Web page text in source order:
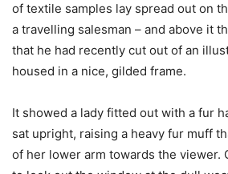
of textile samples lay spread out on
a travelling salesman – and above it
that he had recently cut out of an
housed in a nice, gilded frame.
It showed a lady fitted out with a fur
sat upright, raising a heavy fur muff
of her lower arm towards the viewer.